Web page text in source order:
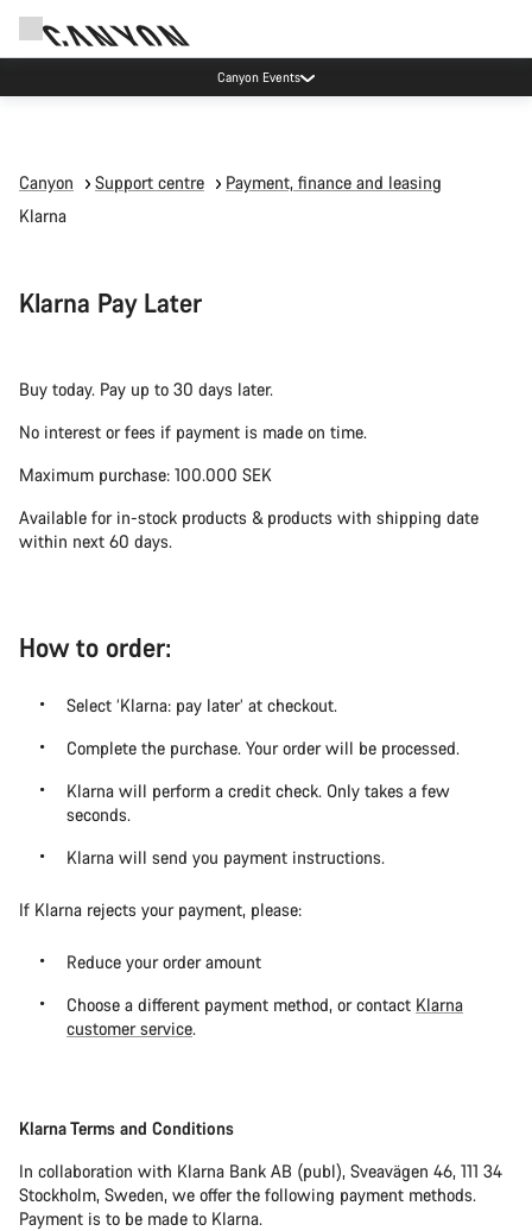
Canyon Events
Canyon Support centre
Payment, finance and leasing
Klarna
Klarna Pay Later
Buy today. Pay up to 30 days later.
No interest or fees if payment is made on time.
Maximum purchase: 100.000 SEK
Available for in-stock products & products with shipping date
within next 60 days.
How to order:
Select ‘Klarna: pay later’ at checkout.
Complete the purchase. Your order will be processed.
Klarna will perform a credit check. Only takes a few
seconds.
Klarna will send you payment instructions.
If Klarna rejects your payment, please:
Reduce your order amount
Choose a different payment method, or contact Klarna
customer service.
Klarna Terms and Conditions
In collaboration with Klarna Bank AB (publ), Sveavägen 46, 111 34
Stockholm, Sweden, we offer the following payment methods.
Payment is to be made to Klarna.